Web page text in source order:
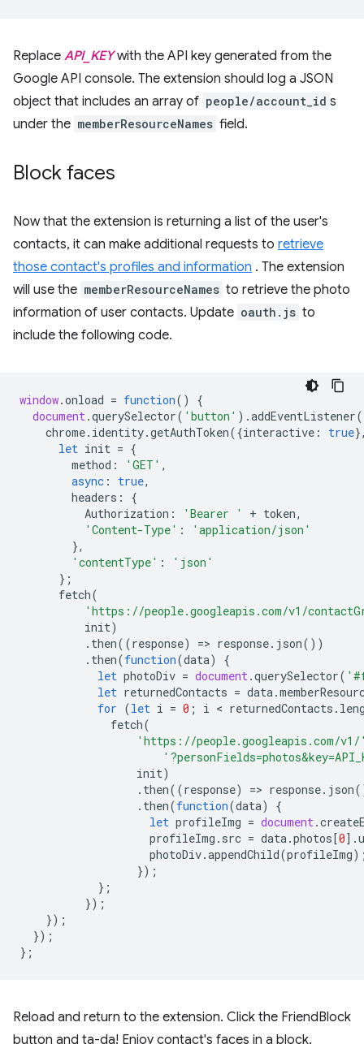
Replace API_KEYwith the API key generated from the
Google API console. The extension should log a JSON
object that includes an array of people/account_id s
under the memberResourceNames field.
Block faces
Now that the extension is returning a list of the user's
contacts, it can make additional requests to retrieve
those contact's profiles and information . The extension
will use the memberResourceNames to retrieve the photo
information of user contacts. Update oauth.js to
include the following code.
window.onload = function()
{
document.querySelector( 'button' ).addEventListener(
chrome. identity.getAuthToken({interactive : true
let init = {
method : 'GET' ,
async : true,
headers :
{
Authorization : 'Bearer ' + token,
'Content-Type' :
'application/json'
},
'contentType' :
'json'
};
fetch(
'https://people.googleapis.com/v1/
init)
. then((response) => response. json())
. then(function(data)
{
let photoDiv = document.querySelector(
let returnedContacts = data.
for (let i = 0 ; i < returnedContacts .
fetch(
'https://people.googleapis.com/
init)
. then((response) => response. json
. then(function(data)
{
let profileImg = document.
profileImg . src = data.photos [0].
photoDiv.appendChild(profileImg
});
};
});
});
});
};
Reload and return to the extension. Click the FriendBlock
button and ta-da! Enjoy contact's faces in a block.